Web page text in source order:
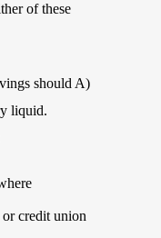
of these
should A)
liquid.
credit union